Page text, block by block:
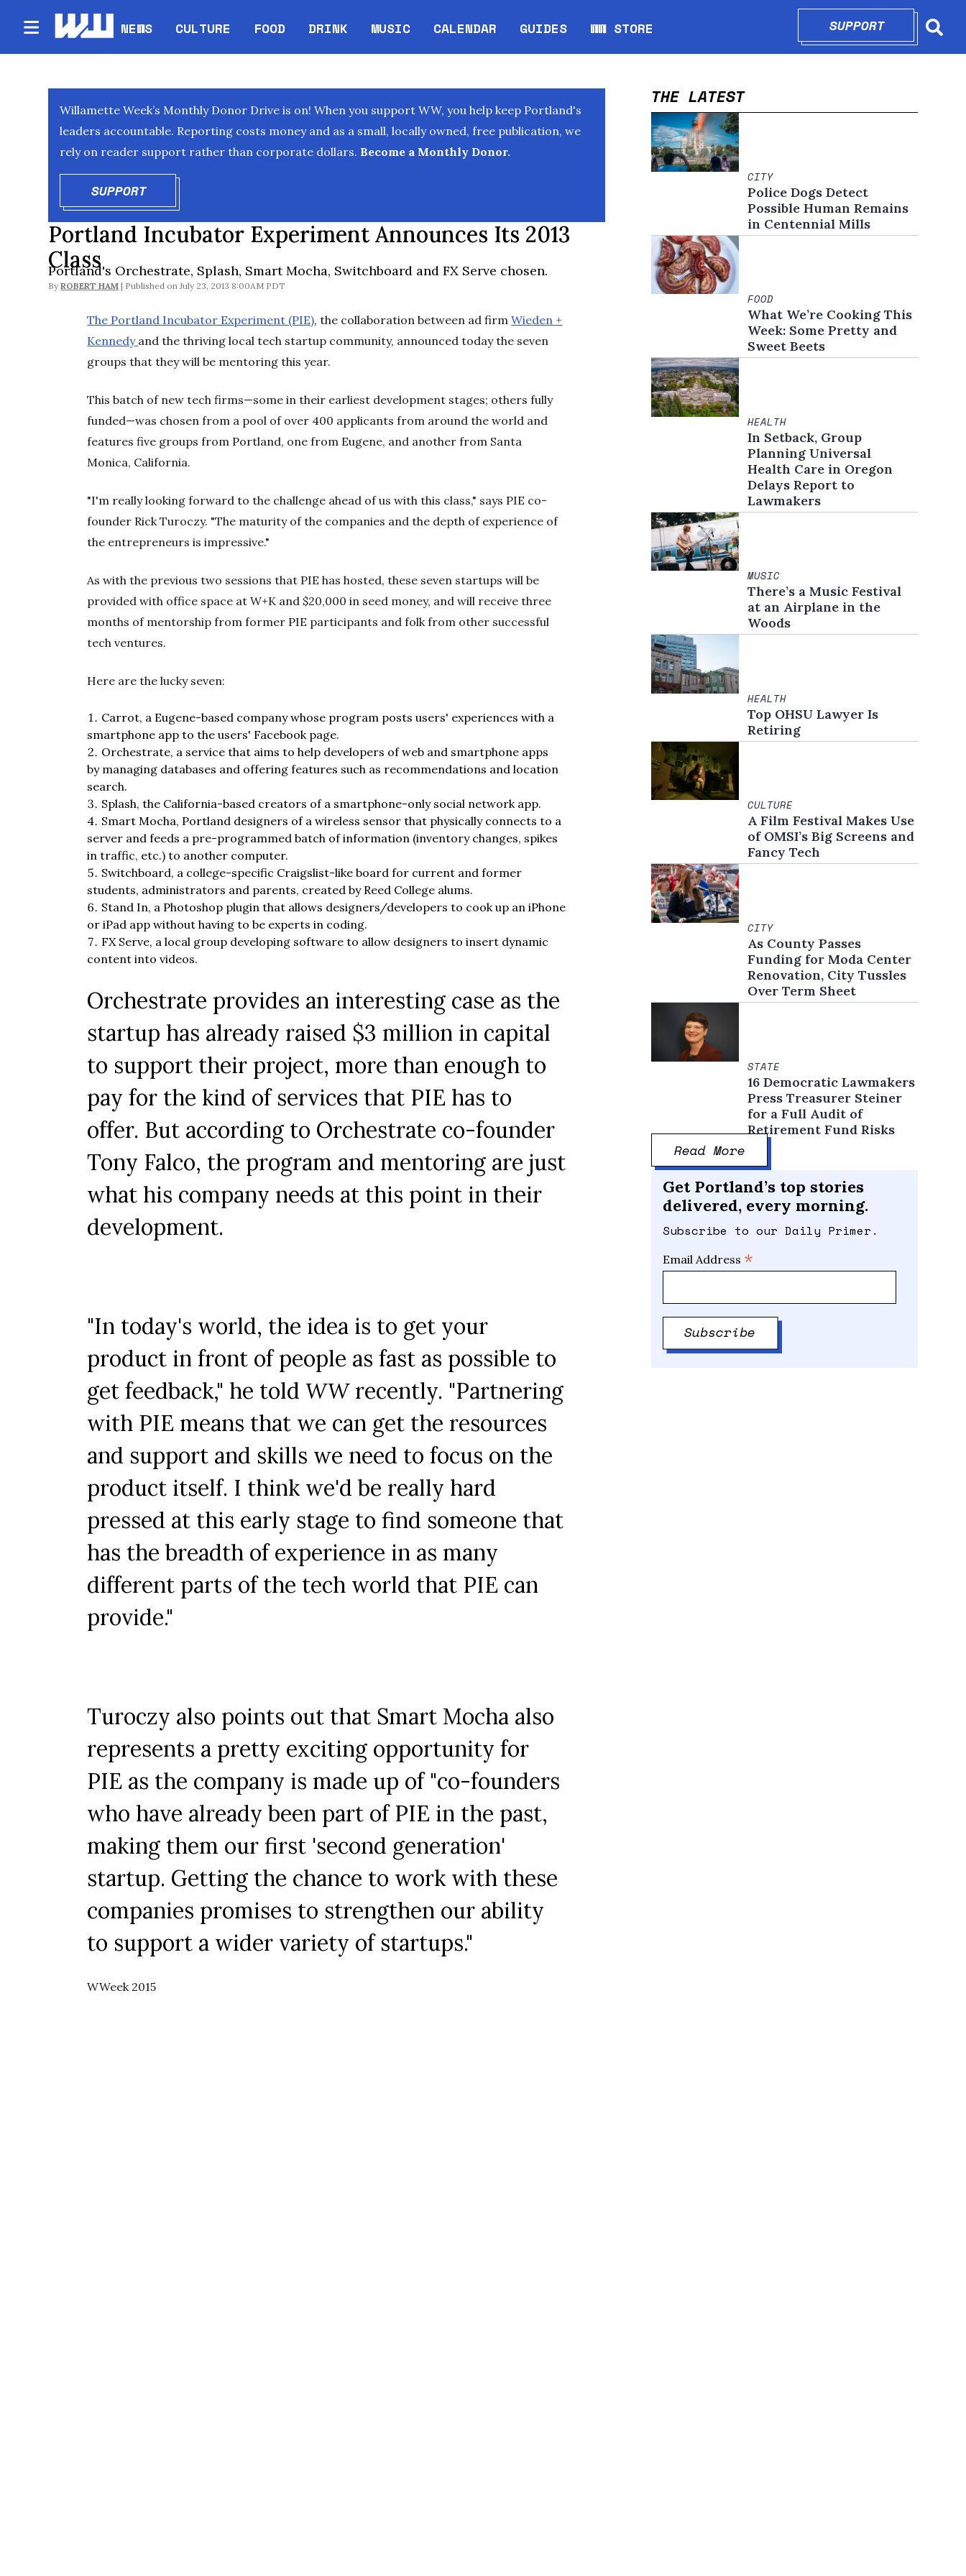
NEWS CULTURE FOOD DRINK MUSIC CALENDAR
Opens in new window
GUIDES WW STORE
Opens in new window
SUPPORTOPENS IN
Willamette Week’s Monthly Donor Drive is on! When you support WW, you help keep Portland's
leaders accountable. Reporting costs money and as a small, locally owned, free publication, we
rely on reader support rather than corporate dollars. Become a Monthly Donor.
SUPPORTOPENS IN NEW WINDOW
Portland Incubator Experiment Announces Its 2013
Class
Portland's Orchestrate, Splash, Smart Mocha, Switchboard and FX Serve chosen.
By ROBERT HAM July 23, 2013 8:00AM PDT
The Portland Incubator Experiment (PIE), the collaboration between ad firmWieden +
Kennedy and the thriving local tech startup community, announced today the seven
groups that they will be mentoring this year.
This batch of new tech firms—some in their earliest development stages; others fully
funded—was chosen from a pool of over 400 applicants from around the world and
features five groups from Portland, one from Eugene, and another from Santa
Monica, California.
"I'm really looking forward to the challenge ahead of us with this class," says PIE co-
founder Rick Turoczy. "The maturity of the companies and the depth of experience of
the entrepreneurs is impressive."
As with the previous two sessions that PIE has hosted, these seven startups will be
provided with office space at W+K and $20,000 in seed money, and will receive three
months of mentorship from former PIE participants and folk from other successful
tech ventures.
Here are the lucky seven:
Carrot, a Eugene-based company whose program posts users' experiences with a
smartphone app to the users' Facebook page.
Orchestrate, a service that aims to help developers of web and smartphone apps
by managing databases and offering features such as recommendations and location
search.
Splash, the California-based creators of a smartphone-only social network app.
Smart Mocha, Portland designers of a wireless sensor that physically connects to a
server and feeds a pre-programmed batch of information (inventory changes, spikes
in traffic, etc.) to another computer.
Switchboard, a college-specific Craigslist-like board for current and former
students, administrators and parents, created by Reed College alums.
Stand In, a Photoshop plugin that allows designers/developers to cook up an iPhone
or iPad app without having to be experts in coding.
FX Serve, a local group developing software to allow designers to insert dynamic
content into videos.
Orchestrate provides an interesting case as the
startup has already raised $3 million in capital
to support their project, more than enough to
pay for the kind of services that PIE has to
offer. But according to Orchestrate co-founder
Tony Falco, the program and mentoring are just
what his company needs at this point in their
development.
"In today's world, the idea is to get your
product in front of people as fast as possible to
get feedback," he toldWW recently. "Partnering
with PIE means that we can get the resources
and support and skills we need to focus on the
product itself. I think we'd be really hard
pressed at this early stage to find someone that
has the breadth of experience in as many
different parts of the tech world that PIE can
provide."
Turoczy also points out that Smart Mocha also
represents a pretty exciting opportunity for
PIE as the company is made up of "co-founders
who have already been part of PIE in the past,
making them our first 'second generation'
startup. Getting the chance to work with these
companies promises to strengthen our ability
to support a wider variety of startups."
WWeek 2015
THE LATEST
CITY
Police Dogs Detect
Possible Human Remains
in Centennial Mills
FOOD
What We’re Cooking This
Week: Some Pretty and
Sweet Beets
HEALTH
In Setback, Group
Planning Universal
Health Care in Oregon
Delays Report to
Lawmakers
MUSIC
There’s a Music Festival
at an Airplane in the
Woods
HEALTH
Top OHSU Lawyer Is
Retiring
CULTURE
A Film Festival Makes Use
of OMSI’s Big Screens and
Fancy Tech
CITY
As County Passes
Funding for Moda Center
Renovation, City Tussles
Over Term Sheet
STATE
16 Democratic Lawmakers
Press Treasurer Steiner
for a Full Audit of
Retirement Fund Risks
Read More
Get Portland’s top stories
delivered, every morning.
Subscribe to our Daily Primer.
Email Address *